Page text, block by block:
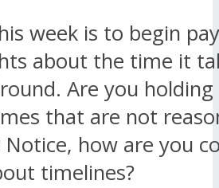
week is to begin
about the time it
Are you
that are not
Notice, how are you
timelines?